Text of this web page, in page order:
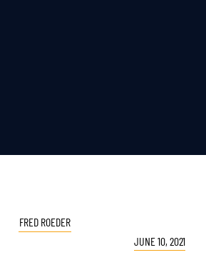
FRED ROEDER
JUNE 10, 2021